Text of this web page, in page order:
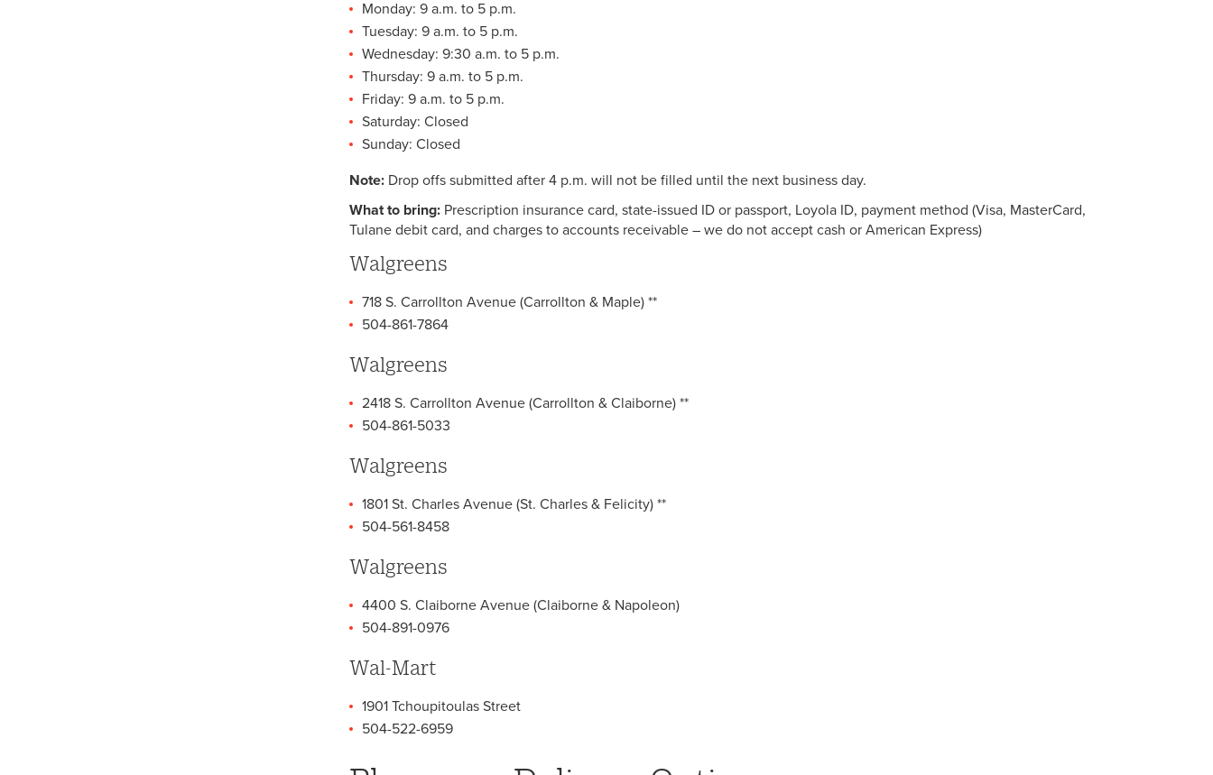
Monday: 9 a.m. to 5 p.m.
Tuesday: 9 a.m. to 5 p.m.
Wednesday: 9:30 a.m. to 5 p.m.
Thursday: 9 a.m. to 5 p.m.
Friday: 9 a.m. to 5 p.m.
Saturday: Closed
Sunday: Closed
Note: Drop offs submitted after 4 p.m. will not be filled until the next business day.
What to bring: Prescription insurance card, state-issued ID or passport, Loyola ID, payment method (Visa, MasterCard,
Tulane debit card, and charges to accounts receivable – we do not accept cash or American Express)
Walgreens
718 S. Carrollton Avenue (Carrollton & Maple) **
504-861-7864
Walgreens
2418 S. Carrollton Avenue (Carrollton & Claiborne) **
504-861-5033
Walgreens
1801 St. Charles Avenue (St. Charles & Felicity) **
504-561-8458
Walgreens
4400 S. Claiborne Avenue (Claiborne & Napoleon)
504-891-0976
Wal-Mart
1901 Tchoupitoulas Street
504-522-6959